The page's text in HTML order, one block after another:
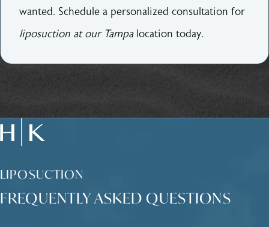
wanted. Schedule a personalized consultation for
liposuction at our Tampalocation today.
LIPOSUCTION
FREQUENTLY ASKED QUESTIONS